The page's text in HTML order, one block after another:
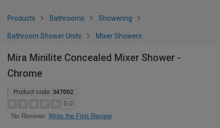
Products Bathrooms Showering
Bathroom Shower Units Mixer Showers
Mira Minilite Concealed Mixer Shower -
Chrome
Product code: 347002
0.0
No Reviews Write the First Review